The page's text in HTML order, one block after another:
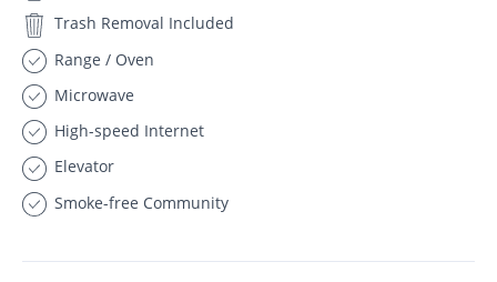
Trash Removal Included
Range / Oven
Microwave
High-speed Internet
Elevator
Smoke-free Community